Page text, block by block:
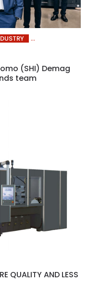
(SHI) Demag
team
QUALITY AND LESS